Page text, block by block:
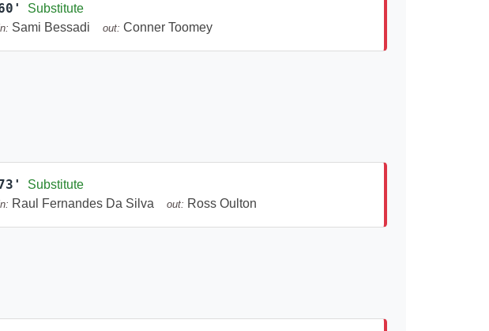
Substitute
Sami Bessadi out: Conner Toomey
Substitute
Raul Fernandes Da Silva out: Ross Oulton